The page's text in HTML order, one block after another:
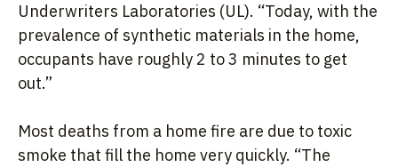
Underwriters Laboratories (UL). “Today, with the
prevalence of synthetic materials in the home,
occupants have roughly 2 to 3 minutes to get
out.”
Most deaths from a home fire are due to toxic
smoke that fill the home very quickly. “The